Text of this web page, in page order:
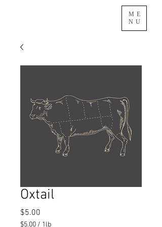
ME
NU
Oxtail
$5.00
$5.00 / 1lb